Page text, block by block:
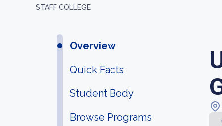
STAFF COLLEGE
Overview
Quick Facts
Student Body
Browse Programs